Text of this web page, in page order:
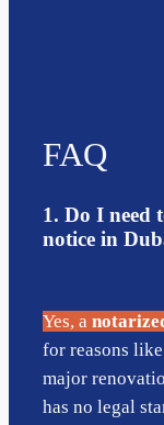
FAQ
1. Do I need
notice in
Yes, a
for reasons
major
has no legal